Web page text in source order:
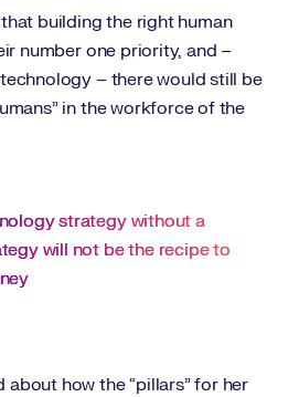
building the right human
number one priority, and –
– there would still be
in the workforce of the
strategy without a
will not be the recipe to
how the “pillars” for her